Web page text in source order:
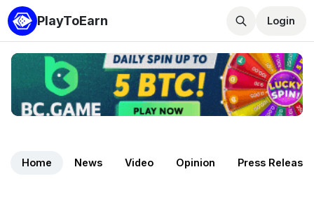
PlayToEarn Login
Home News Video Opinion Press Release